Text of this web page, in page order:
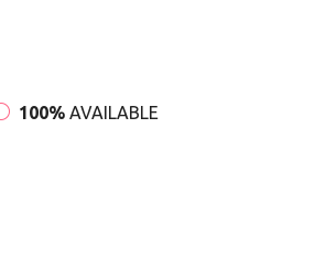
100% AVAILABLE